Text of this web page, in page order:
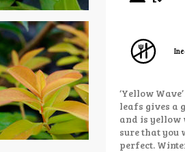
‘Yellow
leafs gives a
and is yellow
sure that you
perfect.